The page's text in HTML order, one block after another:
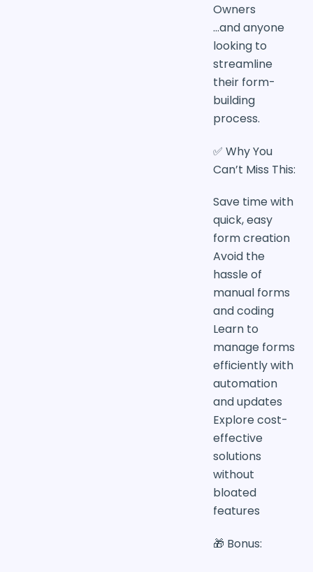
Owners
…and anyone
looking to
streamline
their form-
building
process.
✅ Why You
Can’t Miss This:
Save time with
quick, easy
form creation
Avoid the
hassle of
manual forms
and coding
Learn to
manage forms
efficiently with
automation
and updates
Explore cost-
effective
solutions
without
bloated
features
🎁 Bonus: